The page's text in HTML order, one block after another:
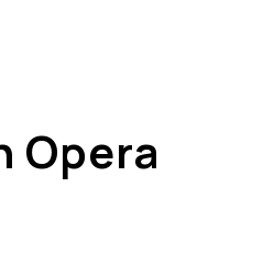
Opera